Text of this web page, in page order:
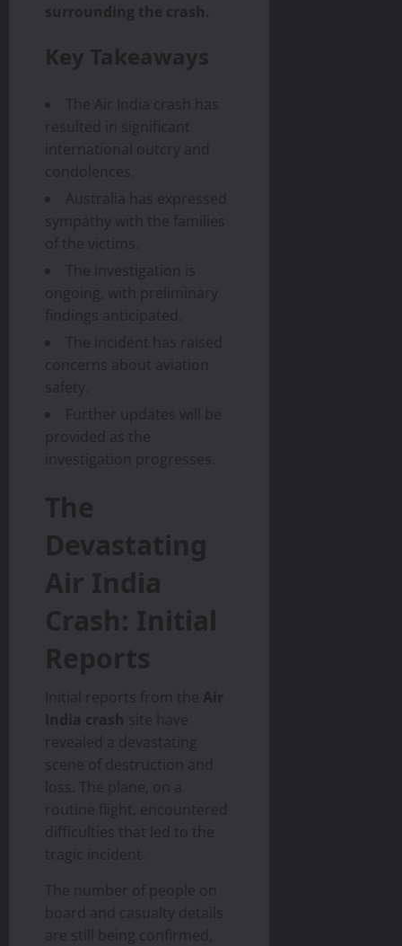
surrounding the crash.
Key Takeaways
The Air India crash has
resulted in significant
international outcry and
condolences.
Australia has expressed
sympathy with the families
of the victims.
The investigation is
ongoing, with preliminary
findings anticipated.
The incident has raised
concerns about aviation
safety.
Further updates will be
provided as the
investigation progresses.
The
Devastating
Air India
Crash: Initial
Reports
Initial reports from the Air
India crash site have
revealed a devastating
scene of destruction and
loss. The plane, on a
routine flight, encountered
difficulties that led to the
tragic incident.
The number of people on
board and casualty details
are still being confirmed,